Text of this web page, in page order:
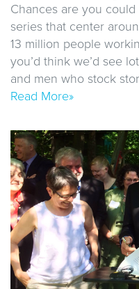
Chances are you
series that center
13 million people
you’d think we’d see
and men who stock
Read More»